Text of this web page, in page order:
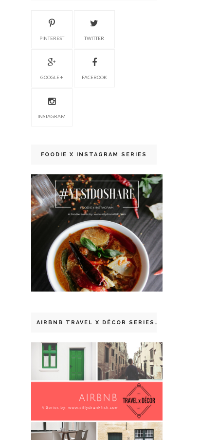
PINTEREST TWITTER
GOOGLE + FACEBOOK
INSTAGRAM
FOODIE X INSTAGRAM SERIES
AIRBNB TRAVEL X DÉCOR SERIES